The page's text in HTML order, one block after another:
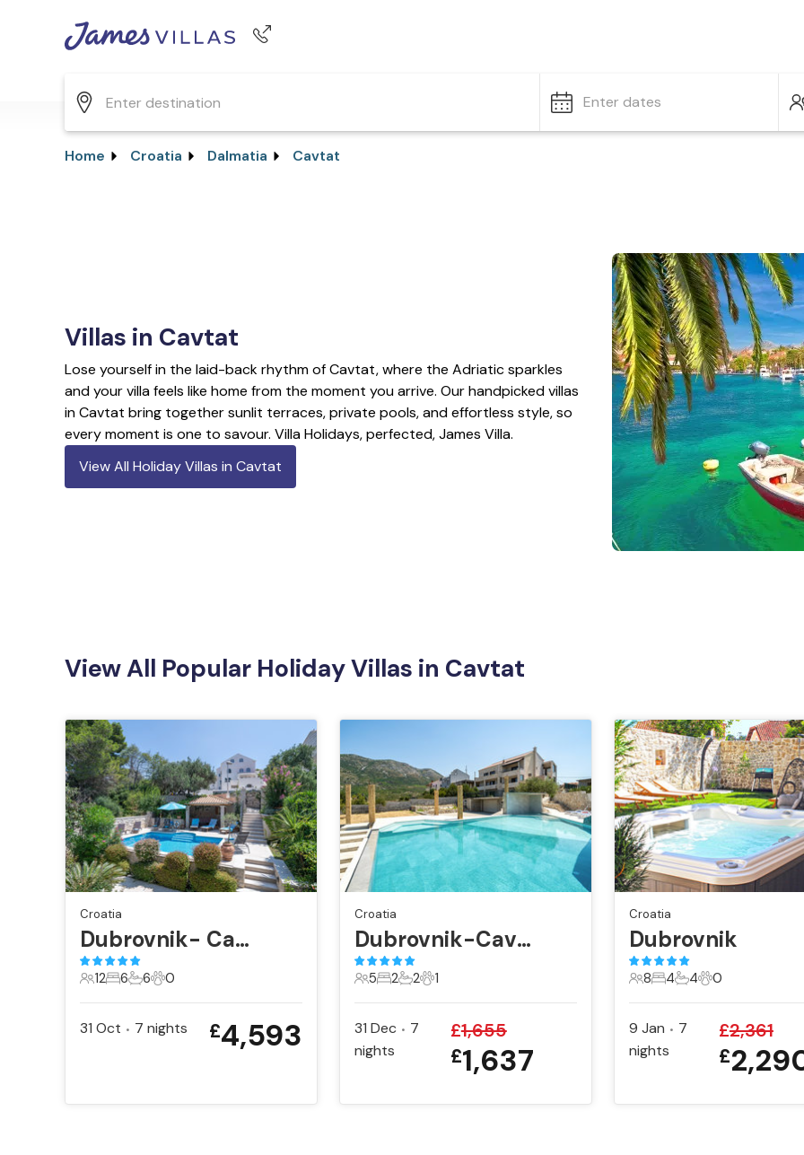
Enter dates
Home Croatia Dalmatia Cavtat
Villas in Cavtat
Lose yourself in the laid-back rhythm of Cavtat, where the Adriatic sparkles
and your villa feels like home from the moment you arrive. Our handpicked villas
in Cavtat bring together sunlit terraces, private pools, and effortless style, so
every moment is one to savour. Villa Holidays, perfected, James Villa.
View All Holiday Villas in Cavtat
View All Popular Holiday Villas in Cavtat
Croatia
Dubrovnik- Cavtat
12 Guests
12
6 Bedrooms
6
6 Bathrooms
6
0 Pets
0
31 Oct • 7 nights £4,593
Croatia
Dubrovnik-Cavtat
5 Guests
5
2 Bedrooms
2
2 Bathrooms
2
1 Pet
1
31 Dec • 7
nights
£1,655
£1,637
Croatia
Dubrovnik
8 Guests
8
4 Bedrooms
4
4 Bathrooms
4
0 Pets
0
9 Jan • 7
nights
£2,361
£